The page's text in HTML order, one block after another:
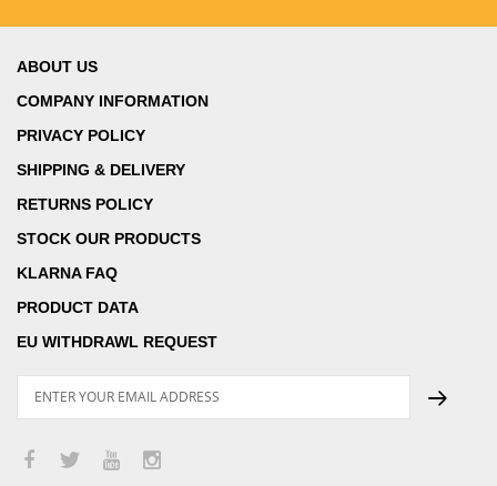
ABOUT US
COMPANY INFORMATION
PRIVACY POLICY
SHIPPING & DELIVERY
RETURNS POLICY
STOCK OUR PRODUCTS
KLARNA FAQ
PRODUCT DATA
EU WITHDRAWL REQUEST